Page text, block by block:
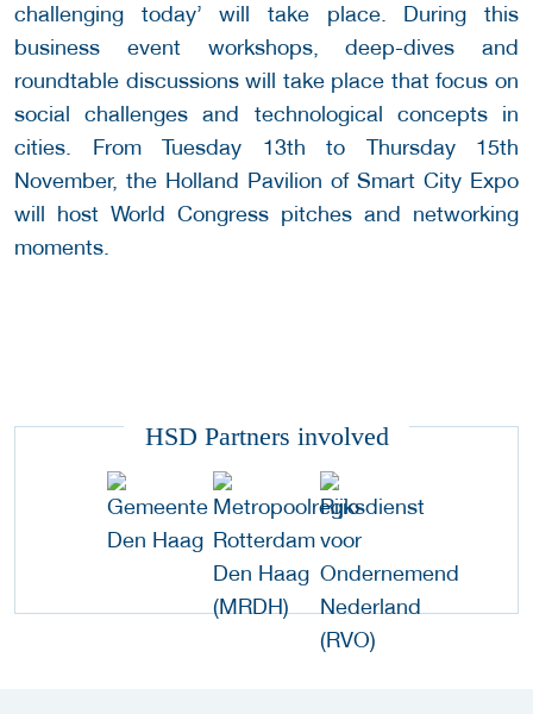
challenging today’ will take place. During this
business event workshops, deep-dives and
roundtable discussions will take place that focus on
social challenges and technological concepts in
cities. From Tuesday 13th to Thursday 15th
November, the Holland Pavilion of Smart City Expo
will host World Congress pitches and networking
moments.
HSD Partners involved